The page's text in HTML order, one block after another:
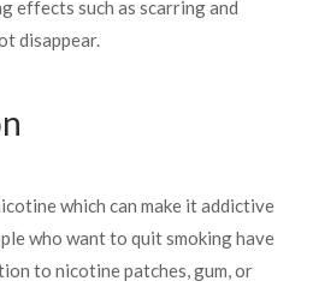
effects such as scarring and
disappear.
which can make it addictive
who want to quit smoking have
to nicotine patches, gum, or